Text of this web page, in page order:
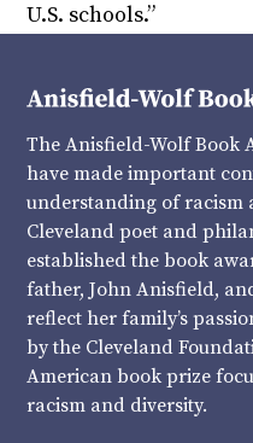
U.S. schools.”
The Anisfield-Wolf Book
have made important
understanding of racism
Cleveland poet and
established the book
father, John Anisfield,
reflect her family’s
by the Cleveland
American book prize
racism and diversity.